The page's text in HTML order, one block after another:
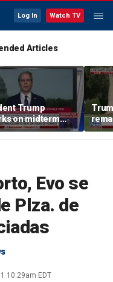
Log In Watch TV
Articles
Trump
on midterm
messaging
Evo se
Plza. de
10:29am EDT